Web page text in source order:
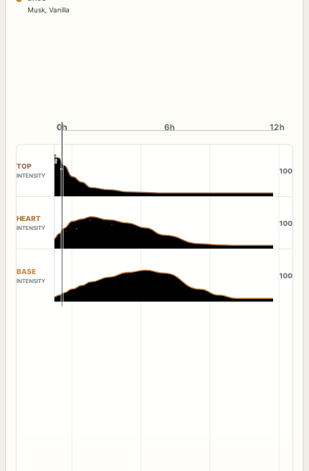
Musk Vanilla
0h
0h 6h 12h
TOP
INTENSITY
100
HEART
INTENSITY
100
BASE
INTENSITY
100